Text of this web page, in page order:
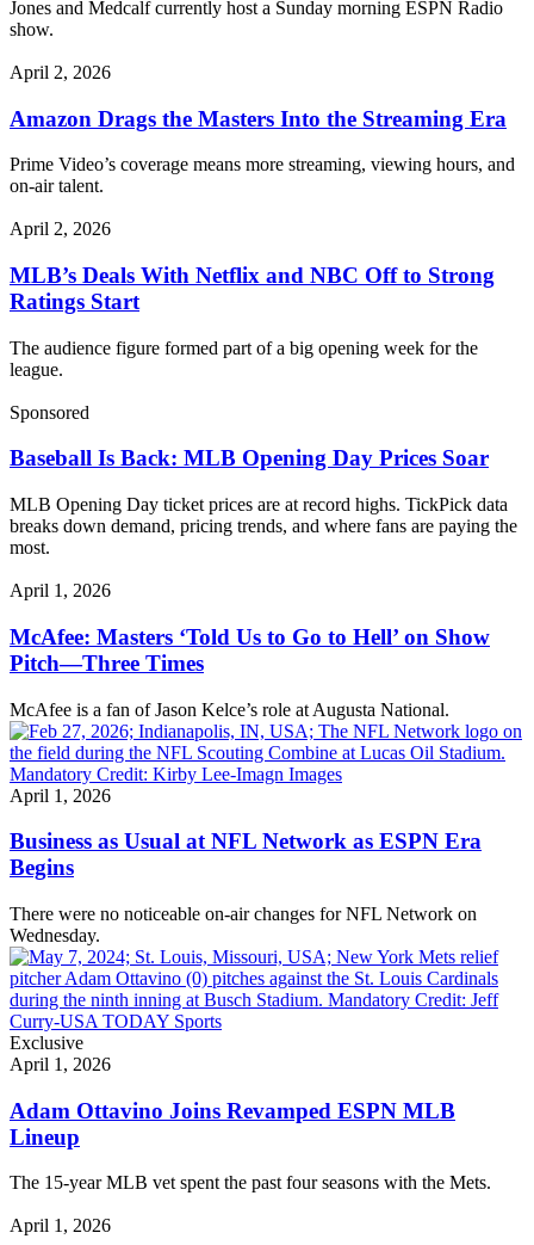
Jones and Medcalf currently host a Sunday morning ESPN Radio
show.
April 2, 2026
Amazon Drags the Masters Into the Streaming Era
Prime Video’s coverage means more streaming, viewing hours, and
on-air talent.
April 2, 2026
MLB’s Deals With Netflix and NBC Off to Strong
Ratings Start
The audience figure formed part of a big opening week for the
league.
Sponsored
Baseball Is Back: MLB Opening Day Prices Soar
MLB Opening Day ticket prices are at record highs. TickPick data
breaks down demand, pricing trends, and where fans are paying the
most.
April 1, 2026
McAfee: Masters ‘Told Us to Go to Hell’ on Show
Pitch—Three Times
McAfee is a fan of Jason Kelce’s role at Augusta National.
April 1, 2026
Business as Usual at NFL Network as ESPN Era
Begins
There were no noticeable on-air changes for NFL Network on
Wednesday.
Exclusive
April 1, 2026
Adam Ottavino Joins Revamped ESPN MLB
Lineup
The 15-year MLB vet spent the past four seasons with the Mets.
April 1, 2026